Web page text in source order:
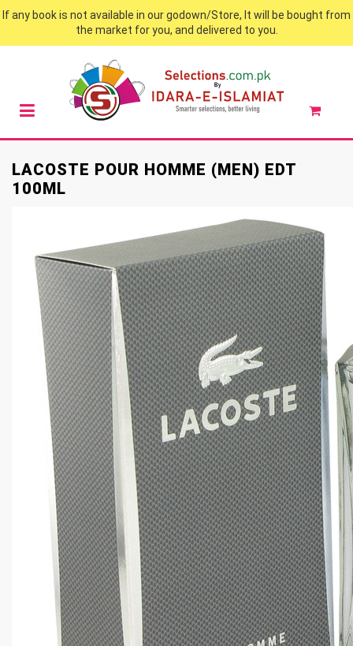
If any book is not available in our godown/Store, It will be bought from
the market for you, and delivered to you.
LACOSTE POUR HOMME (MEN) EDT
100ML